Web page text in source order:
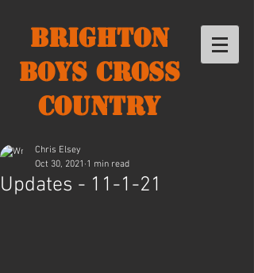
Brighton
Boys Cross
Country
Updates - 11-1-21
Chris Elsey
Oct 30, 2021 1 min read